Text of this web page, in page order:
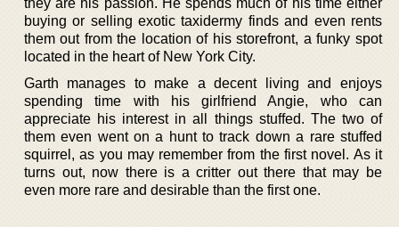
buying or selling exotic taxidermy finds and even rents
them out from the location of his storefront, a funky spot
located in the heart of New York City.
Garth manages to make a decent living and enjoys
spending time with his girlfriend Angie, who can
appreciate his interest in all things stuffed. The two of
them even went on a hunt to track down a rare stuffed
squirrel, as you may remember from the first novel. As it
turns out, now there is a critter out there that may be
even more rare and desirable than the first one.